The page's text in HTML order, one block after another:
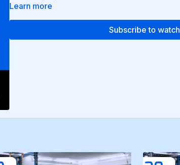
Learn more
Subscribe to watch